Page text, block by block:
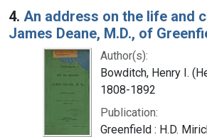
4. An address on the life and
James Deane, M.D., of
Author(s):
Bowditch, Henry I.
1808-1892
Publication:
Greenfield : H.D.